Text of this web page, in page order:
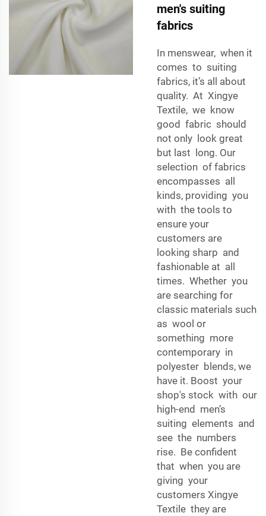
men's suiting
fabrics
In menswear, when it
comes to suiting
fabrics, it’s all about
quality. At Xingye
Textile, we know
good fabric should
not only look great
but last long. Our
selection of fabrics
encompasses all
kinds, providing you
with the tools to
ensure your
customers are
looking sharp and
fashionable at all
times. Whether you
are searching for
classic materials such
as wool or
something more
contemporary in
polyester blends, we
have it. Boost your
shop's stock with our
high-end men’s
suiting elements and
see the numbers
rise. Be confident
that when you are
giving your
customers Xingye
Textile they are